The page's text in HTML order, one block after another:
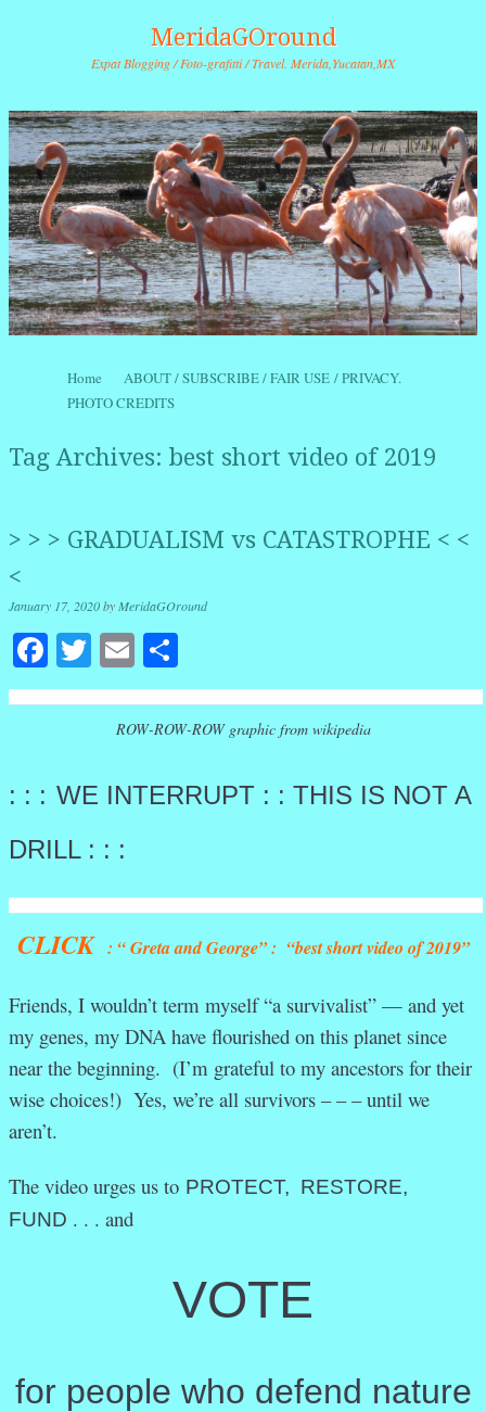
MeridaGOround
Expat Blogging / Foto-grafitti / Travel. Merida,Yucatan,MX
Menu
Skip to content
Home
ABOUT / SUBSCRIBE / FAIR USE / PRIVACY.
PHOTO CREDITS
Tag Archives: best short video of 2019
> > > GRADUALISM vs CATASTROPHE < <
<
January 17, 2020byMeridaGOround
Facebook
Twitter
Email
ROW-ROW-ROW graphic from wikipedia
: : : WE INTERRUPT : : THIS IS NOT A
DRILL : : :
CLICK : “ Greta and George” : “best short video of 2019”
Friends, I wouldn’t term myself “a survivalist” — and yet
my genes, my DNA have flourished on this planet since
near the beginning. (I’m grateful to my ancestors for their
wise choices!) Yes, we’re all survivors – – – until we
aren’t.
The video urges us to PROTECT, RESTORE,
FUND . . . and
VOTE
for people who defend nature